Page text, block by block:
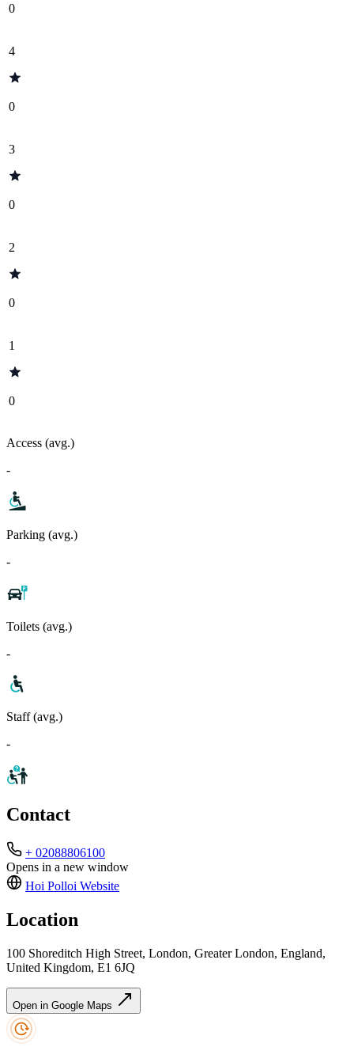
0
4
0
3
0
2
0
1
0
Access (avg.)
-
Parking (avg.)
-
Toilets (avg.)
-
Staff (avg.)
-
Contact
+ 02088806100
Opens in a new window
Hoi Polloi Website
Location
100 Shoreditch High Street, London, Greater London, England,
United Kingdom, E1 6JQ
Open in Google Maps